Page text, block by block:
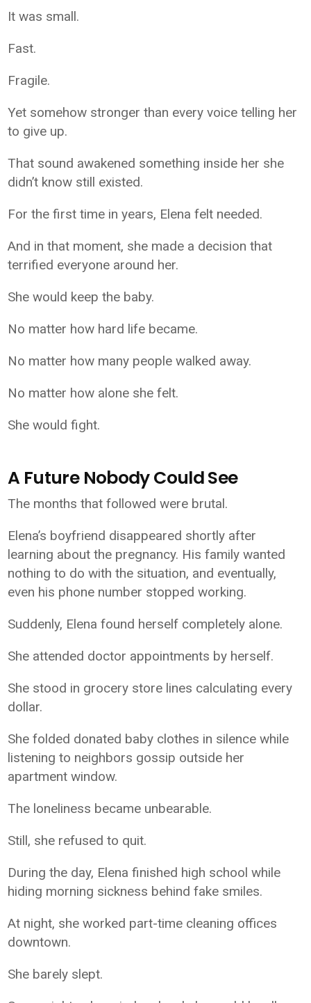
It was small.
Fast.
Fragile.
Yet somehow stronger than every voice telling her
to give up.
That sound awakened something inside her she
didn’t know still existed.
For the first time in years, Elena felt needed.
And in that moment, she made a decision that
terrified everyone around her.
She would keep the baby.
No matter how hard life became.
No matter how many people walked away.
No matter how alone she felt.
She would fight.
A Future Nobody Could See
The months that followed were brutal.
Elena’s boyfriend disappeared shortly after
learning about the pregnancy. His family wanted
nothing to do with the situation, and eventually,
even his phone number stopped working.
Suddenly, Elena found herself completely alone.
She attended doctor appointments by herself.
She stood in grocery store lines calculating every
dollar.
She folded donated baby clothes in silence while
listening to neighbors gossip outside her
apartment window.
The loneliness became unbearable.
Still, she refused to quit.
During the day, Elena finished high school while
hiding morning sickness behind fake smiles.
At night, she worked part-time cleaning offices
downtown.
She barely slept.